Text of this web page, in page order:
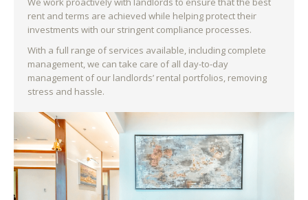
rent and terms are achieved while helping protect their
investments with our stringent compliance processes.
With a full range of services available, including complete
management, we can take care of all day-to-day
management of our landlords’ rental portfolios, removing
stress and hassle.